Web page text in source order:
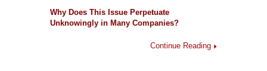
Why Does This Issue Perpetuate
Unknowingly in Many Companies?
Continue Reading